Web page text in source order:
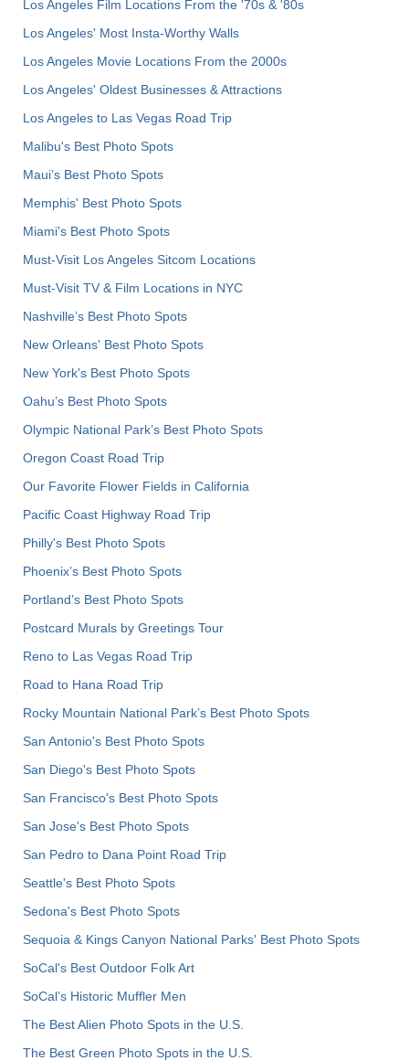
Los Angeles Film Locations From the '70s & '80s
Los Angeles' Most Insta-Worthy Walls
Los Angeles Movie Locations From the 2000s
Los Angeles' Oldest Businesses & Attractions
Los Angeles to Las Vegas Road Trip
Malibu's Best Photo Spots
Maui’s Best Photo Spots
Memphis' Best Photo Spots
Miami's Best Photo Spots
Must-Visit Los Angeles Sitcom Locations
Must-Visit TV & Film Locations in NYC
Nashville’s Best Photo Spots
New Orleans' Best Photo Spots
New York's Best Photo Spots
Oahu’s Best Photo Spots
Olympic National Park’s Best Photo Spots
Oregon Coast Road Trip
Our Favorite Flower Fields in California
Pacific Coast Highway Road Trip
Philly's Best Photo Spots
Phoenix’s Best Photo Spots
Portland’s Best Photo Spots
Postcard Murals by Greetings Tour
Reno to Las Vegas Road Trip
Road to Hana Road Trip
Rocky Mountain National Park’s Best Photo Spots
San Antonio's Best Photo Spots
San Diego's Best Photo Spots
San Francisco's Best Photo Spots
San Jose's Best Photo Spots
San Pedro to Dana Point Road Trip
Seattle's Best Photo Spots
Sedona's Best Photo Spots
Sequoia & Kings Canyon National Parks' Best Photo Spots
SoCal's Best Outdoor Folk Art
SoCal’s Historic Muffler Men
The Best Alien Photo Spots in the U.S.
The Best Green Photo Spots in the U.S.